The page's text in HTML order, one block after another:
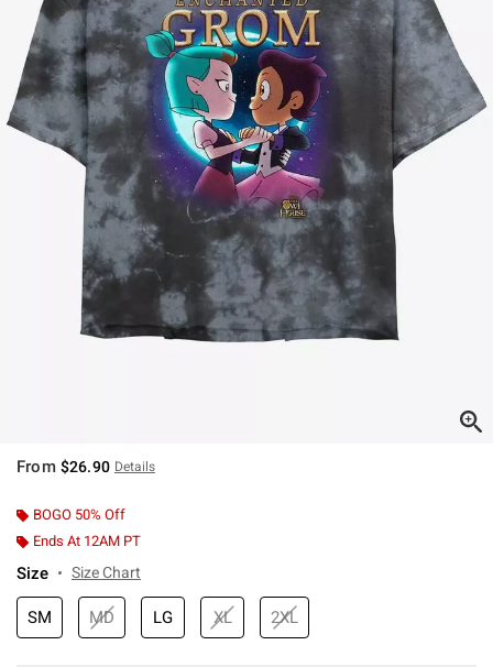
From $26.90 Details
BOGO 50% Off
Ends At 12AM PT
Size Size Chart
SM MD LG XL 2XL